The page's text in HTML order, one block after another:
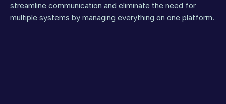
streamline communication and eliminate the need for
multiple systems by managing everything on one platform.